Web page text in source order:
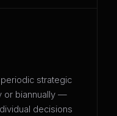
strategic
or biannually —
decisions